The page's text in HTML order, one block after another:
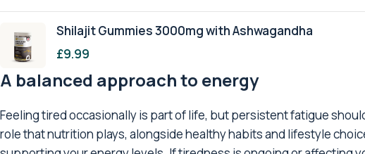
Shilajit Gummies 3000mg with Ashwagandha
£9.99
A balanced approach to energy
Feeling tired occasionally is part of life, but persistent fatigue
role that nutrition plays, alongside healthy habits and lifestyle